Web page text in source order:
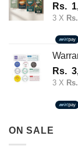
Rs.
3 X
Rs.
3 X
ON SALE